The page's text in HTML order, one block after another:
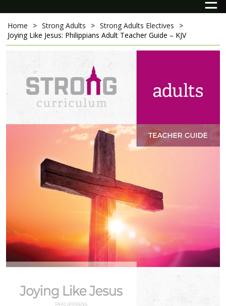
Home > Strong Adults > Strong Adults Electives
>
Joying Like Jesus: Philippians Adult Teacher Guide – KJV